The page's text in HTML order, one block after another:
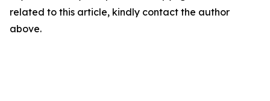
related to this article, kindly contact the author
above.